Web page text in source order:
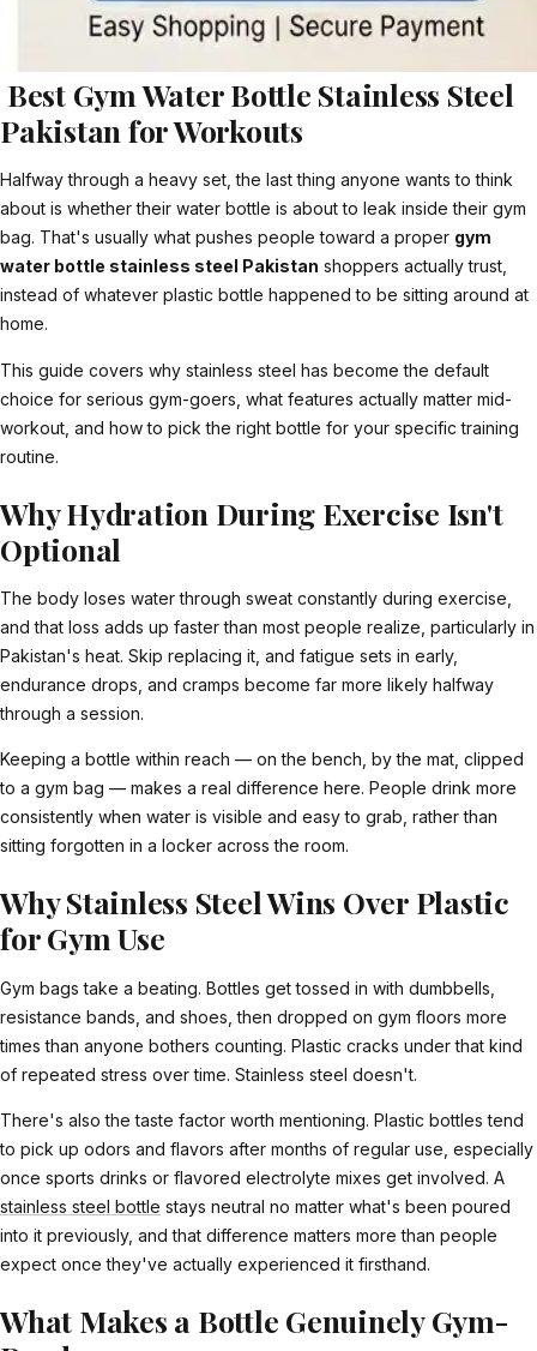
Best Gym Water Bottle Stainless Steel
Pakistan for Workouts
Halfway through a heavy set, the last thing anyone wants to think
about is whether their water bottle is about to leak inside their gym
bag. That's usually what pushes people toward a proper gym
water bottle stainless steel Pakistan shoppers actually trust,
instead of whatever plastic bottle happened to be sitting around at
home.
This guide covers why stainless steel has become the default
choice for serious gym-goers, what features actually matter mid-
workout, and how to pick the right bottle for your specific training
routine.
Why Hydration During Exercise Isn't
Optional
The body loses water through sweat constantly during exercise,
and that loss adds up faster than most people realize, particularly in
Pakistan's heat. Skip replacing it, and fatigue sets in early,
endurance drops, and cramps become far more likely halfway
through a session.
Keeping a bottle within reach — on the bench, by the mat, clipped
to a gym bag — makes a real difference here. People drink more
consistently when water is visible and easy to grab, rather than
sitting forgotten in a locker across the room.
Why Stainless Steel Wins Over Plastic
for Gym Use
Gym bags take a beating. Bottles get tossed in with dumbbells,
resistance bands, and shoes, then dropped on gym floors more
times than anyone bothers counting. Plastic cracks under that kind
of repeated stress over time. Stainless steel doesn't.
There's also the taste factor worth mentioning. Plastic bottles tend
to pick up odors and flavors after months of regular use, especially
once sports drinks or flavored electrolyte mixes get involved. A
stainless steel bottle stays neutral no matter what's been poured
into it previously, and that difference matters more than people
expect once they've actually experienced it firsthand.
What Makes a Bottle Genuinely Gym-